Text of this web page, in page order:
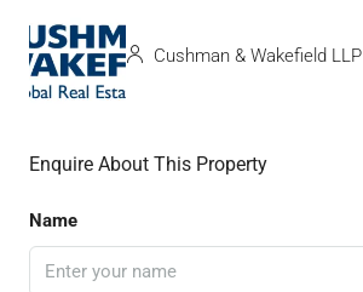
Cushman & Wakefield LLP
Enquire About This Property
Name